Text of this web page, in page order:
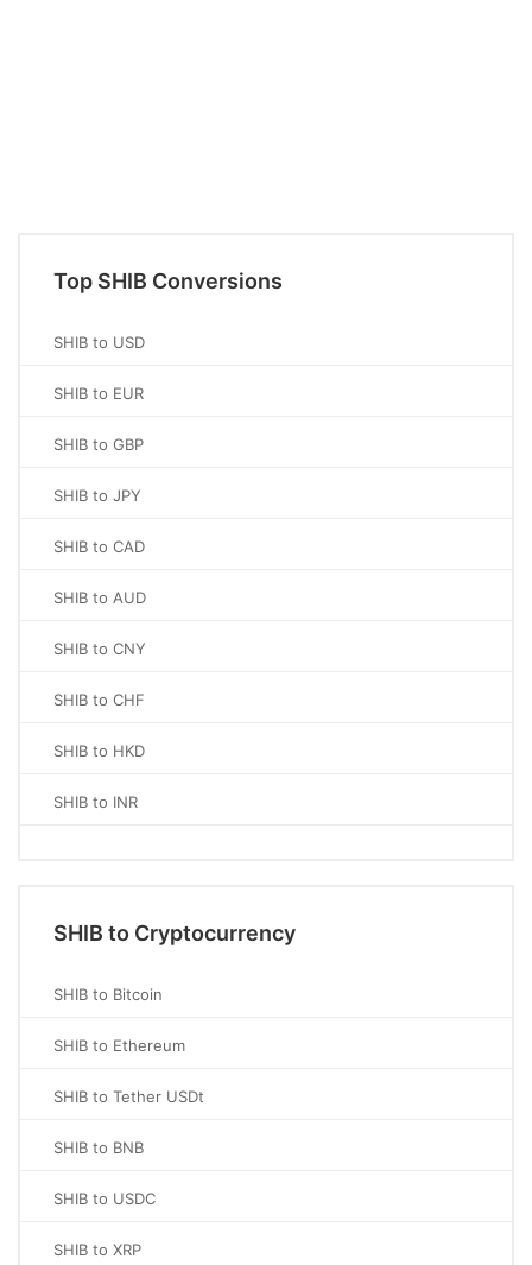
Top SHIB Conversions
SHIB to USD
SHIB to EUR
SHIB to GBP
SHIB to JPY
SHIB to CAD
SHIB to AUD
SHIB to CNY
SHIB to CHF
SHIB to HKD
SHIB to INR
SHIB to Cryptocurrency
SHIB to Bitcoin
SHIB to Ethereum
SHIB to Tether USDt
SHIB to BNB
SHIB to USDC
SHIB to XRP